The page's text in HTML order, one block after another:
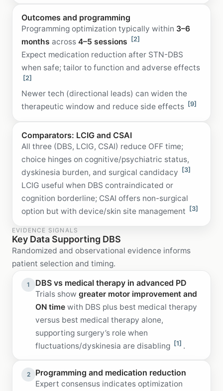
Outcomes and programming
Programming optimization typically within 3–6
months across 4–5 sessions [2]
Expect medication reduction after STN-DBS
when safe; tailor to function and adverse effects
[2]
Newer tech (directional leads) can widen the
therapeutic window and reduce side effects [9]
Comparators: LCIG and CSAI
All three (DBS, LCIG, CSAI) reduce OFF time;
choice hinges on cognitive/psychiatric status,
dyskinesia burden, and surgical candidacy [3]
LCIG useful when DBS contraindicated or
cognition borderline; CSAI offers non-surgical
option but with device/skin site management [3]
EVIDENCE SIGNALS
Key Data Supporting DBS
Randomized and observational evidence informs
patient selection and timing.
1 DBS vs medical therapy in advanced PD
Trials show greater motor improvement and
ON time with DBS plus best medical therapy
versus best medical therapy alone,
supporting surgery’s role when
fluctuations/dyskinesia are disabling [1] .
2 Programming and medication reduction
Expert consensus indicates optimization